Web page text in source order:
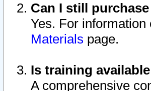
Can I still
Yes. For
Materials page.
Is training
A comprehensive